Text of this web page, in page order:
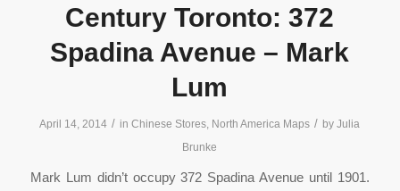
Century Toronto: 372
Spadina Avenue – Mark
Lum
April 14, 2014 / inChinese Stores, North America Maps / byJulia
Brunke
Mark Lum didn’t occupy 372 Spadina Avenue until 1901.